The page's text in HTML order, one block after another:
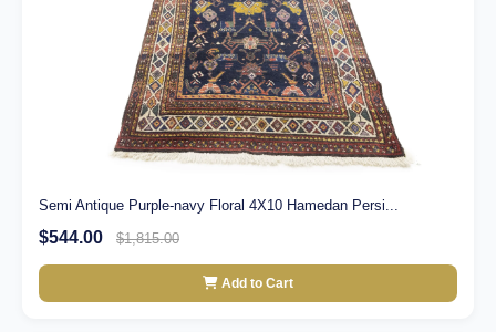
Semi Antique Purple-navy Floral 4X10 Hamedan Persi...
$544.00 $1,815.00
Add to Cart